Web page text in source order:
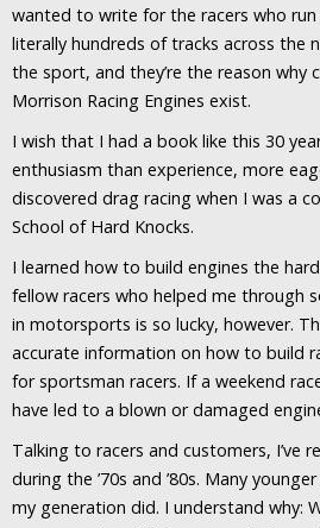
wanted to write for the racers who
literally hundreds of tracks across the
the sport, and they’re the reason why
Morrison Racing Engines exist.
I wish that I had a book like this 30
enthusiasm than experience, more
discovered drag racing when I was a
School of Hard Knocks.
I learned how to build engines the
fellow racers who helped me through
in motorsports is so lucky, however.
accurate information on how to build
for sportsman racers. If a weekend
have led to a blown or damaged
Talking to racers and customers, I’ve
during the ’70s and ’80s. Many
my generation did. I understand why: